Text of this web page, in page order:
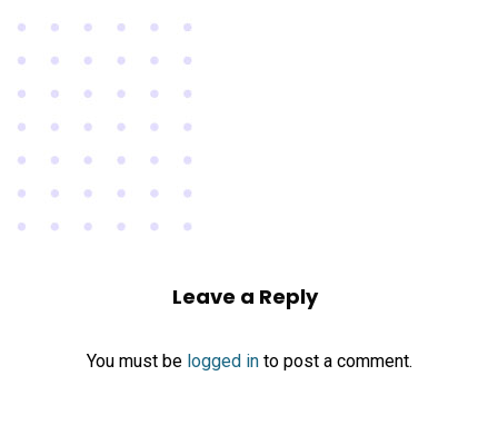
Leave a Reply
You must be logged into post a comment.